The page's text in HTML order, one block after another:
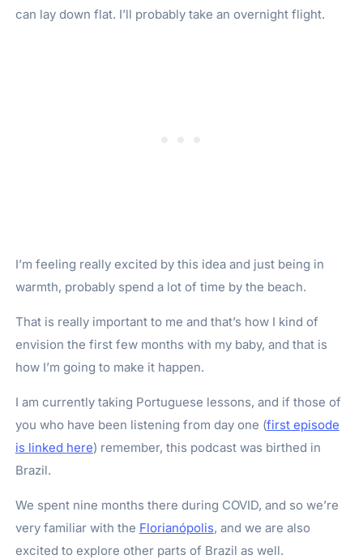
can lay down flat. I’ll probably take an overnight flight.
I’m feeling really excited by this idea and just being in
warmth, probably spend a lot of time by the beach.
That is really important to me and that’s how I kind of
envision the first few months with my baby, and that is
how I’m going to make it happen.
I am currently taking Portuguese lessons, and if those of
you who have been listening from day one (first episode
is linked here) remember, this podcast was birthed in
Brazil.
We spent nine months there during COVID, and so we’re
very familiar with the Florianópolis, and we are also
excited to explore other parts of Brazil as well.